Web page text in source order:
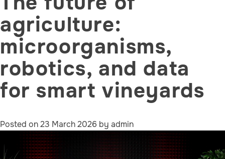
agriculture:
microorganisms,
robotics, and data
for smart vineyards
Posted on23 March 2026 by admin